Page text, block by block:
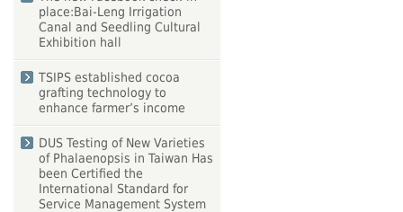
place:Bai-Leng Irrigation
Canal and Seedling Cultural
Exhibition hall
TSIPS established cocoa
grafting technology to
enhance farmer’s income
DUS Testing of New Varieties
of Phalaenopsis in Taiwan Has
been Certified the
International Standard for
Service Management System